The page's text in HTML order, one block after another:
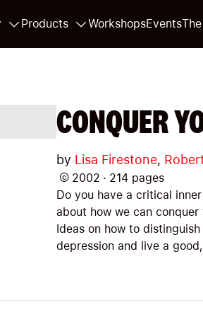
Products WorkshopsEvents
CONQUER
by Lisa Firestone,
© 2002 · 214 pages
Do you have a critical
about how we can
Ideas on how to
depression and live a